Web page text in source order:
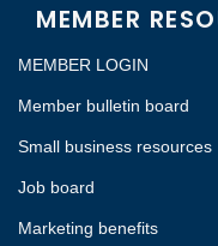
MEMBER
MEMBER LOGIN
Member bulletin board
Small business resources
Job board
Marketing benefits